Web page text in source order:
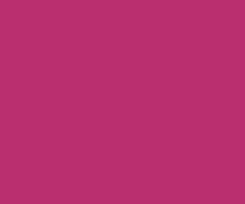
My recent road trip in NSW, Australia
mixed emotions. Initially, everything
great, and the rental process was
returning to Canada, I was shocked to
$300 charge on my credit card
Avis's customer service twice, I
feeling frustrated and disappointed.
experience, I cannot deny the amazing